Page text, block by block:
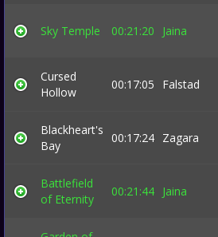
Sky Temple 00:21:20 Jaina
Cursed
Hollow
00:17:05 Falstad
Blackheart's
Bay
00:17:24 Zagara
Battlefield
of Eternity
00:21:44 Jaina